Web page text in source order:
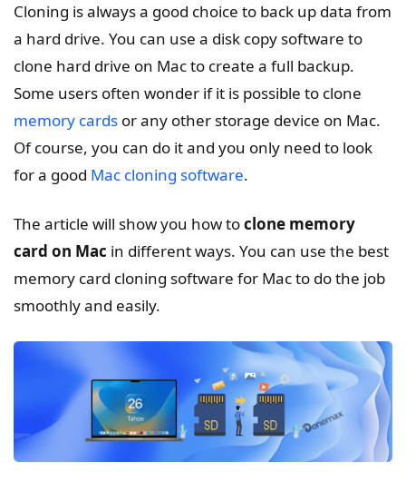
Cloning is always a good choice to back up data from
a hard drive. You can use a disk copy software to
clone hard drive on Mac to create a full backup.
Some users often wonder if it is possible to clone
memory cards or any other storage device on Mac.
Of course, you can do it and you only need to look
for a good Mac cloning software.
The article will show you how toclone memory
card on Mac in different ways. You can use the best
memory card cloning software for Mac to do the job
smoothly and easily.